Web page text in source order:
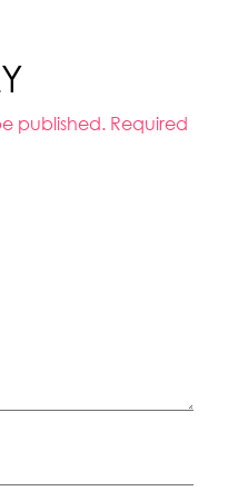
published. Required